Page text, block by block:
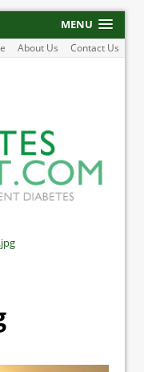
MENU
About Us Contact Us